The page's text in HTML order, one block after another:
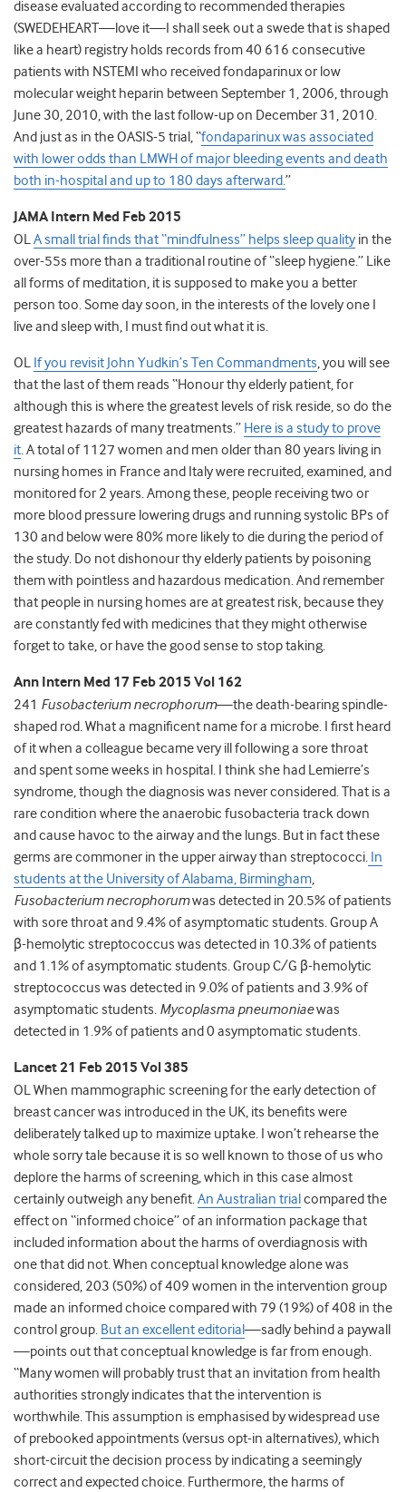
disease evaluated according to recommended therapies
(SWEDEHEART—love it—I shall seek out a swede that is shaped
like a heart) registry holds records from 40 616 consecutive
patients with NSTEMI who received fondaparinux or low
molecular weight heparin between September 1, 2006, through
June 30, 2010, with the last follow-up on December 31, 2010.
And just as in the OASIS-5 trial, “fondaparinux was associated
with lower odds than LMWH of major bleeding events and death
both in-hospital and up to 180 days afterward.”
JAMA Intern Med Feb 2015
OLA small trial finds that “mindfulness” helps sleep quality in the
over-55s more than a traditional routine of “sleep hygiene.” Like
all forms of meditation, it is supposed to make you a better
person too. Some day soon, in the interests of the lovely one I
live and sleep with, I must find out what it is.
OL If you revisit John Yudkin’s Ten Commandments, you will see
that the last of them reads “Honour thy elderly patient, for
although this is where the greatest levels of risk reside, so do the
greatest hazards of many treatments.” Here is a study to prove
it. A total of 1127 women and men older than 80 years living in
nursing homes in France and Italy were recruited, examined, and
monitored for 2 years. Among these, people receiving two or
more blood pressure lowering drugs and running systolic BPs of
130 and below were 80% more likely to die during the period of
the study. Do not dishonour thy elderly patients by poisoning
them with pointless and hazardous medication. And remember
that people in nursing homes are at greatest risk, because they
are constantly fed with medicines that they might otherwise
forget to take, or have the good sense to stop taking.
Ann Intern Med 17 Feb 2015 Vol 162
241 Fusobacterium necrophorum—the death-bearing spindle-
shaped rod. What a magnificent name for a microbe. I first heard
of it when a colleague became very ill following a sore throat
and spent some weeks in hospital. I think she had Lemierre’s
syndrome, though the diagnosis was never considered. That is a
rare condition where the anaerobic fusobacteria track down
and cause havoc to the airway and the lungs. But in fact these
germs are commoner in the upper airway than streptococci. In
students at the University of Alabama, Birmingham,
Fusobacterium necrophorumwas detected in 20.5% of patients
with sore throat and 9.4% of asymptomatic students. Group A
β-hemolytic streptococcus was detected in 10.3% of patients
and 1.1% of asymptomatic students. Group C/G β-hemolytic
streptococcus was detected in 9.0% of patients and 3.9% of
asymptomatic students. Mycoplasma pneumoniaewas
detected in 1.9% of patients and 0 asymptomatic students.
Lancet 21 Feb 2015 Vol 385
OL When mammographic screening for the early detection of
breast cancer was introduced in the UK, its benefits were
deliberately talked up to maximize uptake. I won’t rehearse the
whole sorry tale because it is so well known to those of us who
deplore the harms of screening, which in this case almost
certainly outweigh any benefit.An Australian trial compared the
effect on “informed choice” of an information package that
included information about the harms of overdiagnosis with
one that did not. When conceptual knowledge alone was
considered, 203 (50%) of 409 women in the intervention group
made an informed choice compared with 79 (19%) of 408 in the
control group. But an excellent editorial —sadly behind a paywall
—points out that conceptual knowledge is far from enough.
“Many women will probably trust that an invitation from health
authorities strongly indicates that the intervention is
worthwhile. This assumption is emphasised by widespread use
of prebooked appointments (versus opt-in alternatives), which
short-circuit the decision process by indicating a seemingly
correct and expected choice. Furthermore, the harms of